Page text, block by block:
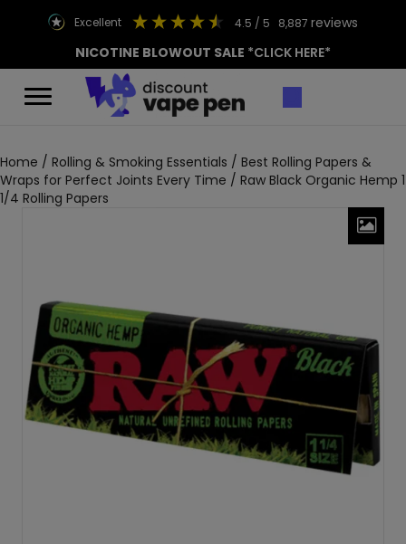
excellent 4.5 / 5 8,887 reviews
NICOTINE BLOWOUT SALE *CLICK HERE*
Home / Rolling & Smoking Essentials / Best Rolling Papers &
Wraps for Perfect Joints Every Time / Raw Black Organic Hemp 1
1/4 Rolling Papers